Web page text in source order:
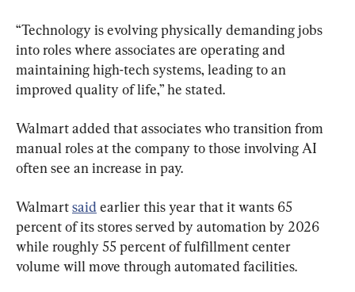
“Technology is evolving physically demanding jobs
into roles where associates are operating and
maintaining high-tech systems, leading to an
improved quality of life,” he stated.
Walmart added that associates who transition from
manual roles at the company to those involving AI
often see an increase in pay.
Walmart said earlier this year that it wants 65
percent of its stores served by automation by 2026
while roughly 55 percent of fulfillment center
volume will move through automated facilities.